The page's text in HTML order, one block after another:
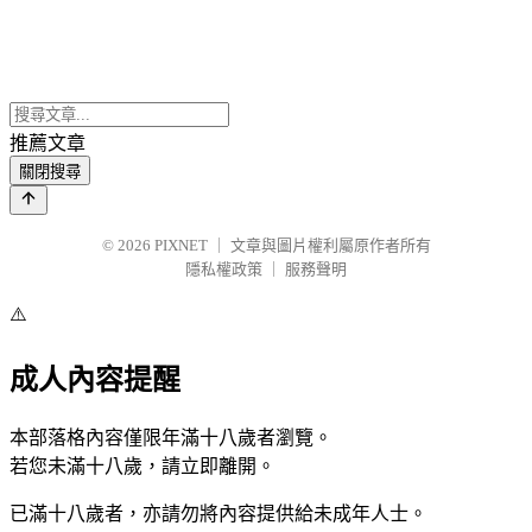
推薦文章
關閉搜尋
© 2026 PIXNET
文章與圖片權利屬原作者所有
隱私權政策
服務聲明
⚠️
成人內容提醒
本部落格內容僅限年滿十八歲者瀏覽。
若您未滿十八歲，請立即離開。
已滿十八歲者，亦請勿將內容提供給未成年人士。